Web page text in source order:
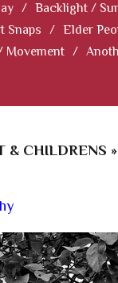
/ Backlight /
Snaps / Elder
Movement /
& CHILDRENS »